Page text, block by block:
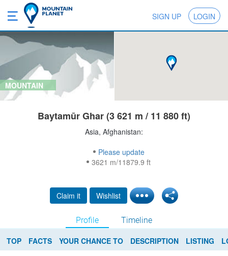
SIGN UP LOGIN
MOUNTAIN
Baytamūr Ghar (3 621 m / 11 880 ft)
Asia, Afghanistan:
Please update
3621 m/11879.9 ft
Claim it Wishlist
Profile Timeline
TOP FACTS YOUR CHANCE TO DESCRIPTION LISTING